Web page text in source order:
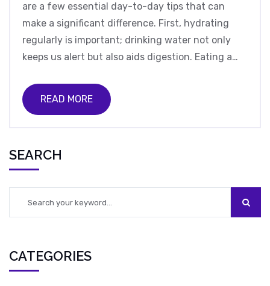
are a few essential day-to-day tips that can
make a significant difference. First, hydrating
regularly is important; drinking water not only
keeps us alert but also aids digestion. Eating a
proteins, helps maintain our energy and overall
health. Regular exercise, even a simple 30-
enough sleep is vital, as it allows our bodies to
READ MORE
SEARCH
CATEGORIES